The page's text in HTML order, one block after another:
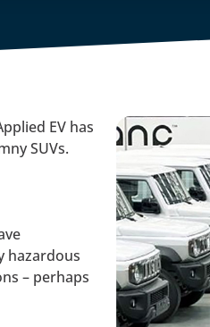
EV has
SUVs.
hazardous
– perhaps